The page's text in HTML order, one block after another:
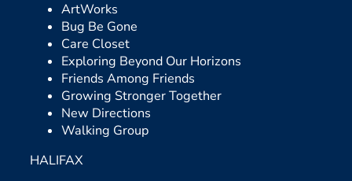
ArtWorks
Bug Be Gone
Care Closet
Exploring Beyond Our Horizons
Friends Among Friends
Growing Stronger Together
New Directions
Walking Group
HALIFAX